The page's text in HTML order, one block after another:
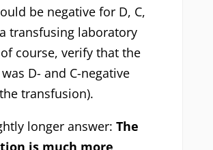
be negative for D, C,
transfusing laboratory
course, verify that the
D- and C-negative
transfusion).
longer answer: The
is much more